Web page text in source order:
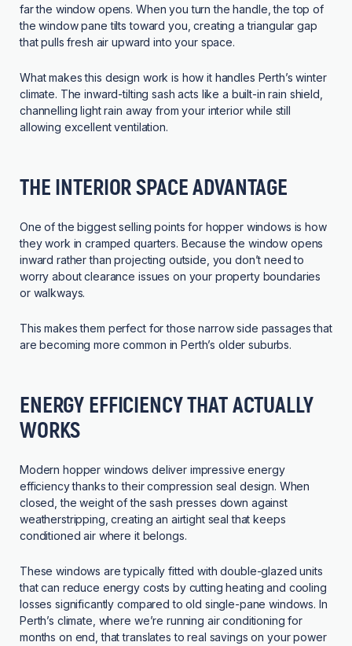
far the window opens. When you turn the handle, the top of
the window pane tilts toward you, creating a triangular gap
that pulls fresh air upward into your space.
What makes this design work is how it handles Perth’s winter
climate. The inward-tilting sash acts like a built-in rain shield,
channelling light rain away from your interior while still
allowing excellent ventilation.
THE INTERIOR SPACE ADVANTAGE
One of the biggest selling points for hopper windows is how
they work in cramped quarters. Because the window opens
inward rather than projecting outside, you don’t need to
worry about clearance issues on your property boundaries
or walkways.
This makes them perfect for those narrow side passages that
are becoming more common in Perth’s older suburbs.
ENERGY EFFICIENCY THAT ACTUALLY
WORKS
Modern hopper windows deliver impressive energy
efficiency thanks to their compression seal design. When
closed, the weight of the sash presses down against
weatherstripping, creating an airtight seal that keeps
conditioned air where it belongs.
These windows are typically fitted with double-glazed units
that can reduce energy costs by cutting heating and cooling
losses significantly compared to old single-pane windows. In
Perth’s climate, where we’re running air conditioning for
months on end, that translates to real savings on your power